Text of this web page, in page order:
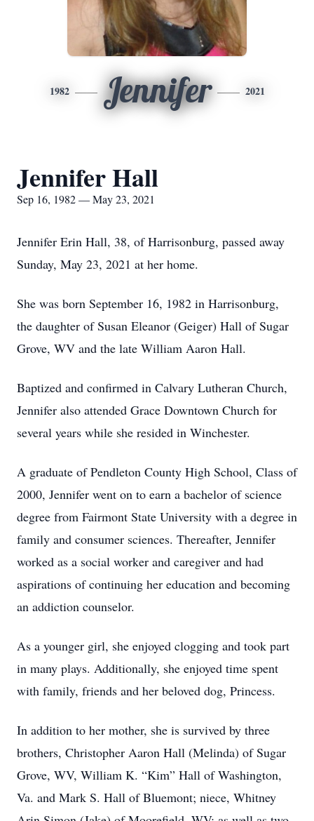
1982 Jennifer 2021
Jennifer Hall
Sep 16, 1982 — May 23, 2021
Jennifer Erin Hall, 38, of Harrisonburg, passed away
Sunday, May 23, 2021 at her home.
She was born September 16, 1982 in Harrisonburg,
the daughter of Susan Eleanor (Geiger) Hall of Sugar
Grove, WV and the late William Aaron Hall.
Baptized and confirmed in Calvary Lutheran Church,
Jennifer also attended Grace Downtown Church for
several years while she resided in Winchester.
A graduate of Pendleton County High School, Class of
2000, Jennifer went on to earn a bachelor of science
degree from Fairmont State University with a degree in
family and consumer sciences. Thereafter, Jennifer
worked as a social worker and caregiver and had
aspirations of continuing her education and becoming
an addiction counselor.
As a younger girl, she enjoyed clogging and took part
in many plays. Additionally, she enjoyed time spent
with family, friends and her beloved dog, Princess.
In addition to her mother, she is survived by three
brothers, Christopher Aaron Hall (Melinda) of Sugar
Grove, WV, William K. “Kim” Hall of Washington,
Va. and Mark S. Hall of Bluemont; niece, Whitney